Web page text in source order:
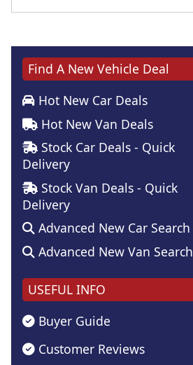
Find A New Vehicle Deal
Hot New Car Deals
Hot New Van Deals
Stock Car Deals - Quick
Delivery
Stock Van Deals - Quick
Delivery
Advanced New Car Search
Advanced New Van Search
USEFUL INFO
Buyer Guide
Customer Reviews